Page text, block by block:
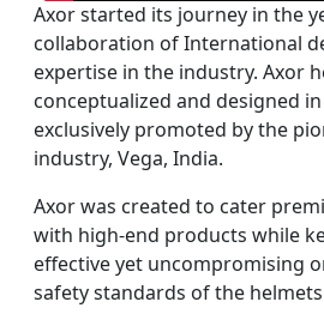
Axor started its journey in the
collaboration of International
expertise in the industry. Axor
conceptualized and designed
exclusively promoted by the
industry, Vega, India.
Axor was created to cater
with high-end products while
effective yet uncompromising
safety standards of the